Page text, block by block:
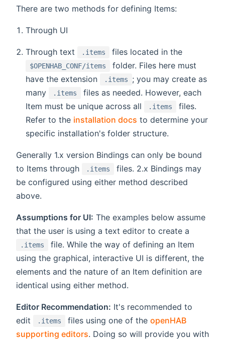
There are two methods for defining Items:
Through UI
Through text .items files located in the
$OPENHAB_CONF/items
folder. Files here must
have the extension
.items
; you may create as
many
.items
files as needed. However, each
Item must be unique across all
.items
files.
Refer to the installation docs to determine your
specific installation's folder structure.
Generally 1.x version Bindings can only be bound
to Items through
.items
files. 2.x Bindings may
be configured using either method described
above.
Assumptions for UI: The examples below assume
that the user is using a text editor to create a
.items
file. While the way of defining an Item
using the graphical, interactive UI is different, the
elements and the nature of an Item definition are
identical using either method.
Editor Recommendation: It's recommended to
edit
.items files using one of the openHAB
supporting editors. Doing so will provide you with